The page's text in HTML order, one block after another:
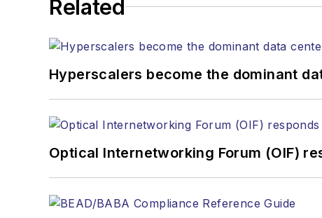
Related
Hyperscalers become the dominant
Optical Internetworking Forum (OIF)